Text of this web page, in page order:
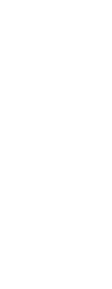
import CSV Files
a guide on how to
not the other products.
the resources you've